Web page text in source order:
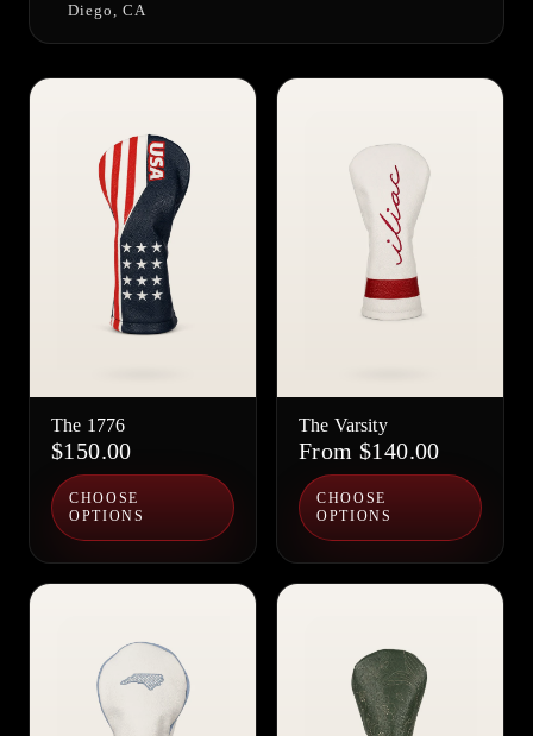
Diego, CA
The 1776
$150.00
CHOOSE
OPTIONS
The Varsity
From $140.00
CHOOSE
OPTIONS